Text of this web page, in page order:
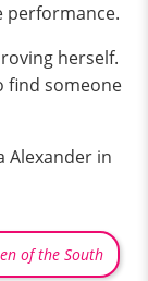
performance.
herself.
find someone
Alexander in
of the South